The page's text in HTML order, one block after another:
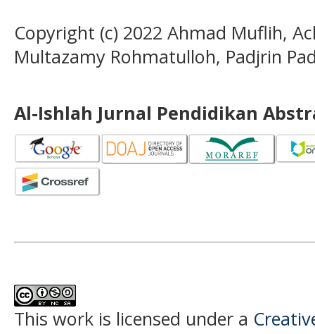
Copyright (c) 2022 Ahmad Muflih,
Multazamy Rohmatulloh, Padjrin
Al-Ishlah Jurnal Pendidikan
This work is licensed under a